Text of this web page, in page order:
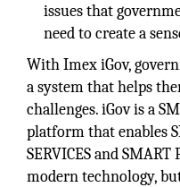
issues that
need to create a
With Imex iGov,
a system that helps
challenges. iGov is a
platform that enables
SERVICES and
modern technology,